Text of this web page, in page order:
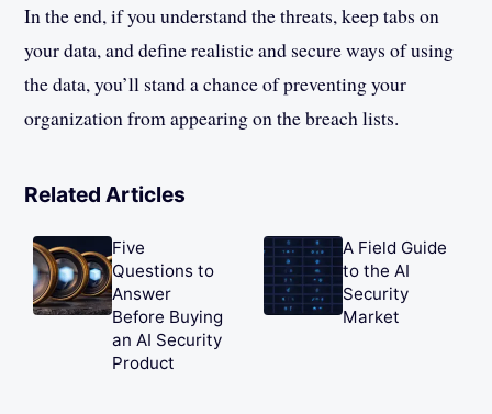
In the end, if you understand the threats, keep tabs on
your data, and define realistic and secure ways of using
the data, you’ll stand a chance of preventing your
organization from appearing on the breach lists.
Related Articles
Five
Questions to
Answer
Before Buying
an AI Security
Product
A Field Guide
to the AI
Security
Market